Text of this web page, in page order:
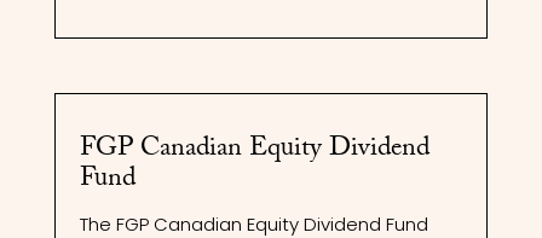
FGP Canadian Equity Dividend
Fund
The FGP Canadian Equity Dividend Fund